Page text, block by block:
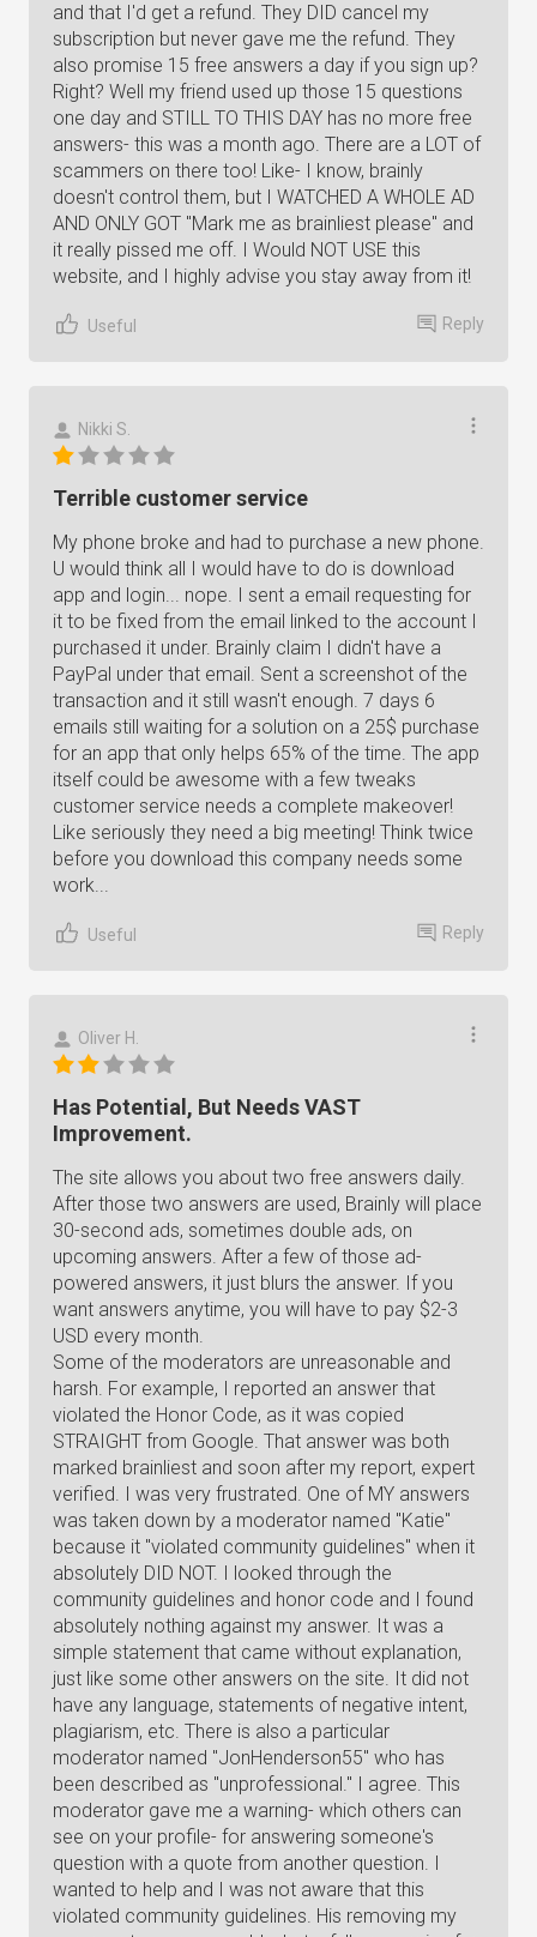
and that I'd get a refund. They DID cancel my
subscription but never gave me the refund. They
also promise 15 free answers a day if you sign up?
Right? Well my friend used up those 15 questions
one day and STILL TO THIS DAY has no more free
answers- this was a month ago. There are a LOT of
scammers on there too! Like- I know, brainly
doesn't control them, but I WATCHED A WHOLE AD
AND ONLY GOT "Mark me as brainliest please" and
it really pissed me off. I Would NOT USE this
website, and I highly advise you stay away from it!
Useful Reply
Nikki S.
Terrible customer service
My phone broke and had to purchase a new phone.
U would think all I would have to do is download
app and login... nope. I sent a email requesting for
it to be fixed from the email linked to the account I
purchased it under. Brainly claim I didn't have a
PayPal under that email. Sent a screenshot of the
transaction and it still wasn't enough. 7 days 6
emails still waiting for a solution on a 25$ purchase
for an app that only helps 65% of the time. The app
itself could be awesome with a few tweaks
customer service needs a complete makeover!
Like seriously they need a big meeting! Think twice
before you download this company needs some
work...
Useful Reply
Oliver H.
Has Potential, But Needs VAST
Improvement.
The site allows you about two free answers daily.
After those two answers are used, Brainly will place
30-second ads, sometimes double ads, on
upcoming answers. After a few of those ad-
powered answers, it just blurs the answer. If you
want answers anytime, you will have to pay $2-3
USD every month.
Some of the moderators are unreasonable and
harsh. For example, I reported an answer that
violated the Honor Code, as it was copied
STRAIGHT from Google. That answer was both
marked brainliest and soon after my report, expert
verified. I was very frustrated. One of MY answers
was taken down by a moderator named "Katie"
because it "violated community guidelines" when it
absolutely DID NOT. I looked through the
community guidelines and honor code and I found
absolutely nothing against my answer. It was a
simple statement that came without explanation,
just like some other answers on the site. It did not
have any language, statements of negative intent,
plagiarism, etc. There is also a particular
moderator named "JonHenderson55" who has
been described as "unprofessional." I agree. This
moderator gave me a warning- which others can
see on your profile- for answering someone's
question with a quote from another question. I
wanted to help and I was not aware that this
violated community guidelines. His removing my